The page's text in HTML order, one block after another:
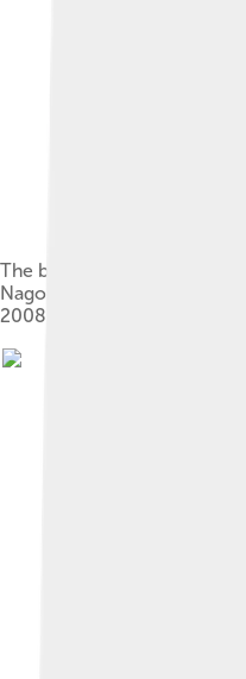
The breakaway republics of
Nagorno-Karabakh within
2008 and 2020